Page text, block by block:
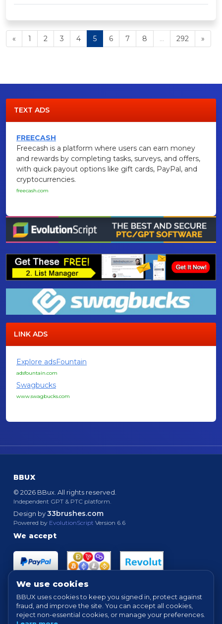
« 1 2 3 4 5 6 7 8 ... 292 »
TEXT ADS
FREECASH
Freecash is a platform where users can earn money
and rewards by completing tasks, surveys, and offers,
with quick payout options like gift cards, PayPal, and
cryptocurrencies.
freecash.com
LINK ADS
Explore adsFountain
adsfountain.com
Swagbucks
www.swagbucks.com
BBUX
© 2026 BBux. All rights reserved.
Independent GPT & PTC platform.
Design by33brushes.com
Powered by EvolutionScript Version 6.6
We accept
Quick links
We use cookies
BBUX uses cookies to keep you signed in, protect against
fraud, and improve the site. You can accept all cookies,
reject non-essential cookies, or manage your preferences.